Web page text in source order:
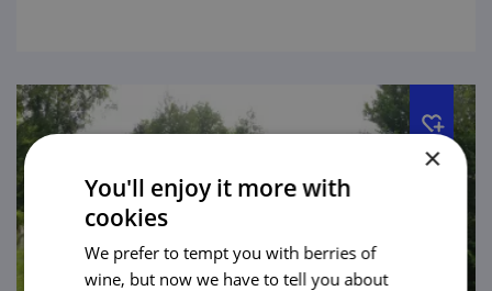
×
You'll enjoy it more with
cookies
We prefer to tempt you with berries of
wine, but now we have to tell you about